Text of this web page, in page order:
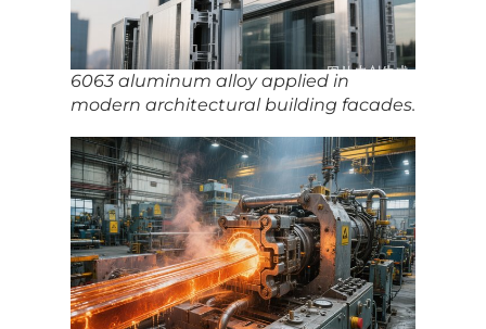
6063 aluminum alloy applied in
modern architectural building facades.